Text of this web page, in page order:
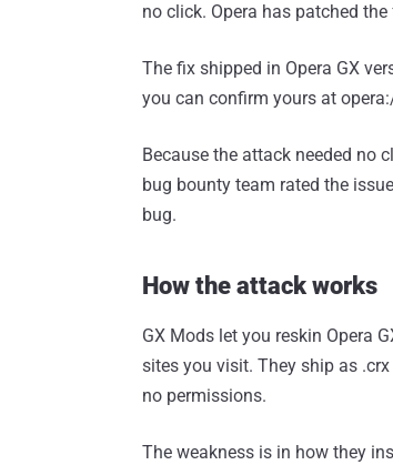
no click. Opera has patched
The fix shipped in Opera GX
you can confirm yours at
Because the attack needed no
bug bounty team rated the
bug.
How the attack works
GX Mods let you reskin Opera
sites you visit. They ship as
no permissions.
The weakness is in how they